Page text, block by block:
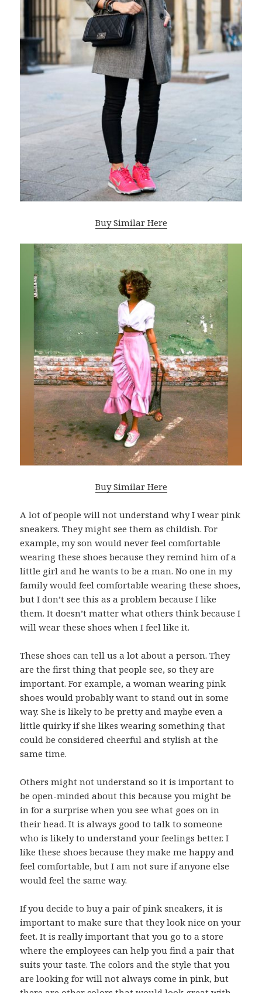
Buy Similar Here
Buy Similar Here
A lot of people will not understand why I wear pink
sneakers. They might see them as childish. For
example, my son would never feel comfortable
wearing these shoes because they remind him of a
little girl and he wants to be a man. No one in my
family would feel comfortable wearing these shoes,
but I don’t see this as a problem because I like
them. It doesn’t matter what others think because I
will wear these shoes when I feel like it.
These shoes can tell us a lot about a person. They
are the first thing that people see, so they are
important. For example, a woman wearing pink
shoes would probably want to stand out in some
way. She is likely to be pretty and maybe even a
little quirky if she likes wearing something that
could be considered cheerful and stylish at the
same time.
Others might not understand so it is important to
be open-minded about this because you might be
in for a surprise when you see what goes on in
their head. It is always good to talk to someone
who is likely to understand your feelings better. I
like these shoes because they make me happy and
feel comfortable, but I am not sure if anyone else
would feel the same way.
If you decide to buy a pair of pink sneakers, it is
important to make sure that they look nice on your
feet. It is really important that you go to a store
where the employees can help you find a pair that
suits your taste. The colors and the style that you
are looking for will not always come in pink, but